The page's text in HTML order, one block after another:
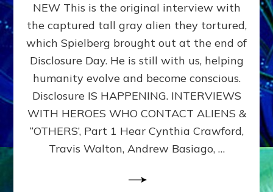
EXPERIENCERS:
AMBASSADORS
OF
ALIENS,
ANUNNAKI,
&
DIMENSIONALS
BEYOND
MATRIX–
Part
NEW This is the original interview with
the captured tall gray alien they tortured,
which Spielberg brought out at the end of
Disclosure Day. He is still with us, helping
humanity evolve and become conscious.
Disclosure IS HAPPENING. INTERVIEWS
WITH HEROES WHO CONTACT ALIENS &
“OTHERS’, Part 1 Hear Cynthia Crawford,
Travis Walton, Andrew Basiago, …